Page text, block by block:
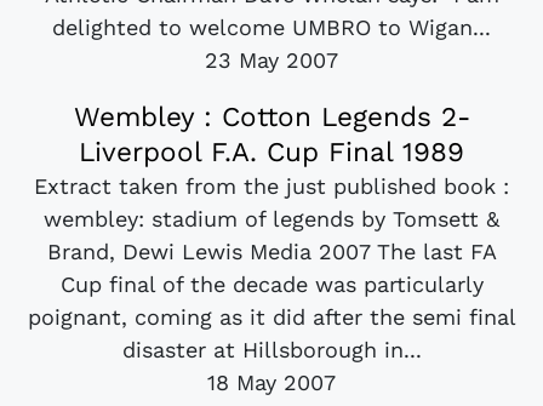
delighted to welcome UMBRO to Wigan...
23 May 2007
Wembley : Cotton Legends 2-
Liverpool F.A. Cup Final 1989
Extract taken from the just published book :
wembley: stadium of legends by Tomsett &
Brand, Dewi Lewis Media 2007 The last FA
Cup final of the decade was particularly
poignant, coming as it did after the semi final
disaster at Hillsborough in...
18 May 2007